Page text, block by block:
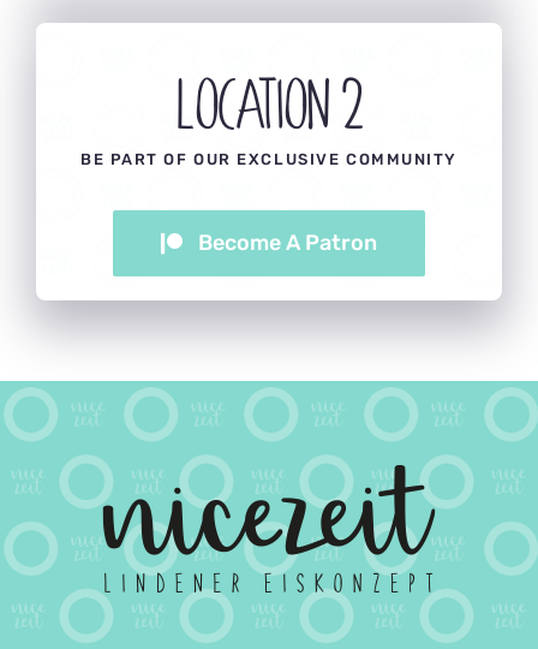
Location 2
BE PART OF OUR EXCLUSIVE COMMUNITY
Become A Patron